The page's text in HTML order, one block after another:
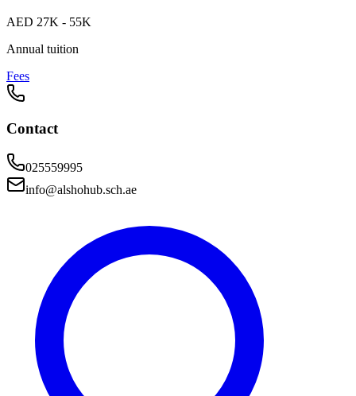
AED 27K - 55K
Annual tuition
Fees
Contact
025559995
info@alshohub.sch.ae